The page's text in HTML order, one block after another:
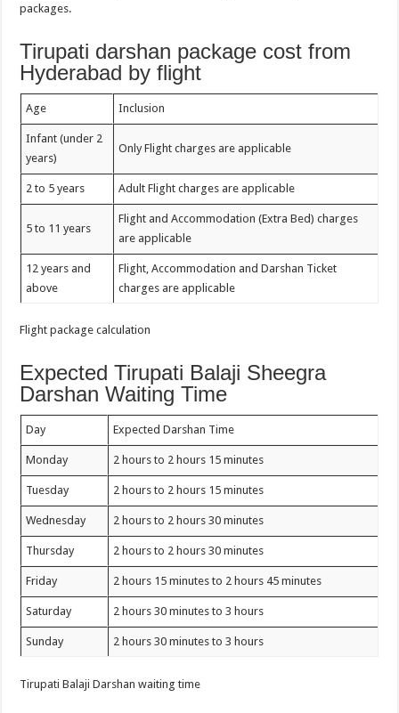
packages.
Tirupati darshan package cost from
Hyderabad by flight
Age Inclusion
Infant (under 2
years)
Only Flight charges are applicable
2 to 5 years Adult Flight charges are applicable
5 to 11 years
Flight and Accommodation (Extra Bed) charges
are applicable
12 years and
above
Flight, Accommodation and Darshan Ticket
charges are applicable
Flight package calculation
Expected Tirupati Balaji Sheegra
Darshan Waiting Time
Day Expected Darshan Time
Monday 2 hours to 2 hours 15 minutes
Tuesday 2 hours to 2 hours 15 minutes
Wednesday 2 hours to 2 hours 30 minutes
Thursday 2 hours to 2 hours 30 minutes
Friday 2 hours 15 minutes to 2 hours 45 minutes
Saturday 2 hours 30 minutes to 3 hours
Sunday 2 hours 30 minutes to 3 hours
Tirupati Balaji Darshan waiting time